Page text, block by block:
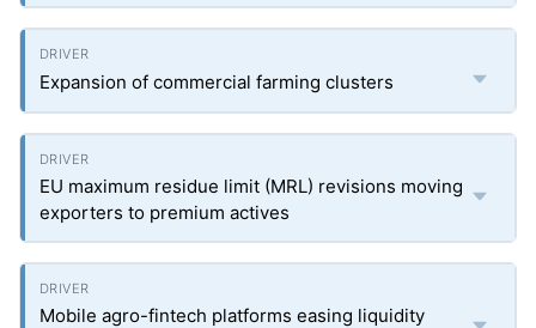
Expansion of commercial farming clusters
EU maximum residue limit (MRL) revisions moving
exporters to premium actives
Mobile agro-fintech platforms easing liquidity